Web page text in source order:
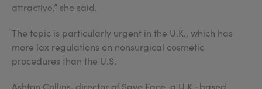
attractive,” she said.
The topic is particularly urgent in the U.K., which has
more lax regulations on nonsurgical cosmetic
procedures than the U.S.
Ashton Collins, director of Save Face, a U.K.-based